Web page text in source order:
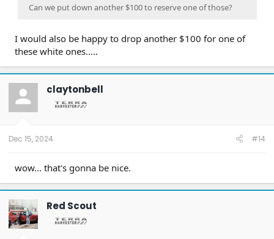
Can we put down another $100 to reserve one of those?
I would also be happy to drop another $100 for one of
these white ones…..
claytonbell
Dec 15, 2024 #14
wow... that's gonna be nice.
Red Scout